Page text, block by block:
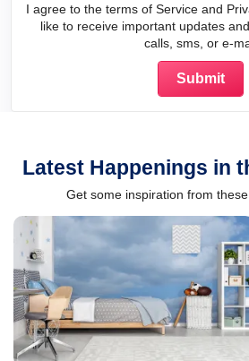
I agree to the terms of Service and
like to receive important updates
calls, sms, or e-
Latest Happenings in
Get some inspiration from